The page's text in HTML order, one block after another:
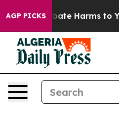
AGP PICKS
Fund to Abate Harms to